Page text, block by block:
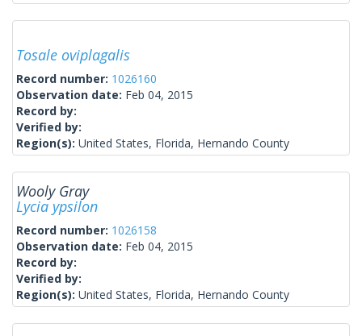
Tosale oviplagalis
Record number: 1026160
Observation date: Feb 04, 2015
Record by:
Verified by:
Region(s): United States, Florida, Hernando County
Wooly Gray
Lycia ypsilon
Record number: 1026158
Observation date: Feb 04, 2015
Record by:
Verified by:
Region(s): United States, Florida, Hernando County